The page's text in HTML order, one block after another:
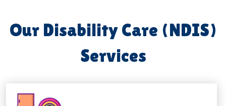
Our Disability Care (NDIS)
Services